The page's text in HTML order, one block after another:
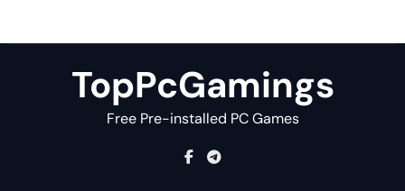
TopPcGamings
Free Pre-installed PC Games